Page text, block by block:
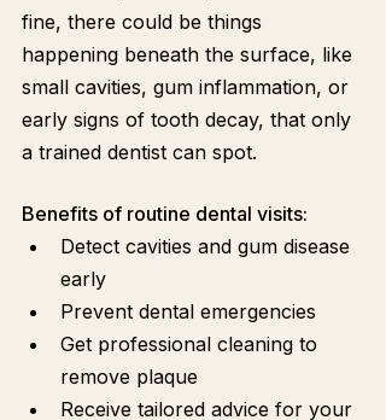
fine, there could be things
happening beneath the surface, like
small cavities, gum inflammation, or
early signs of tooth decay, that only
a trained dentist can spot.
Benefits of routine dental visits:
Detect cavities and gum disease
early
Prevent dental emergencies
Get professional cleaning to
remove plaque
Receive tailored advice for your